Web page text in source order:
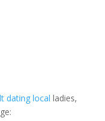
dating local ladies,